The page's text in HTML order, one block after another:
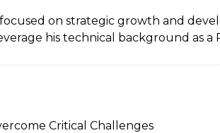
on strategic growth and
his technical background as a
Critical Challenges